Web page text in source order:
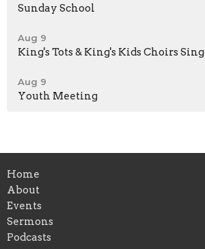
Sunday School
Aug 9
King's Tots & King's Kids Choirs Sing
Aug 9
Youth Meeting
Home
About
Events
Sermons
Podcasts